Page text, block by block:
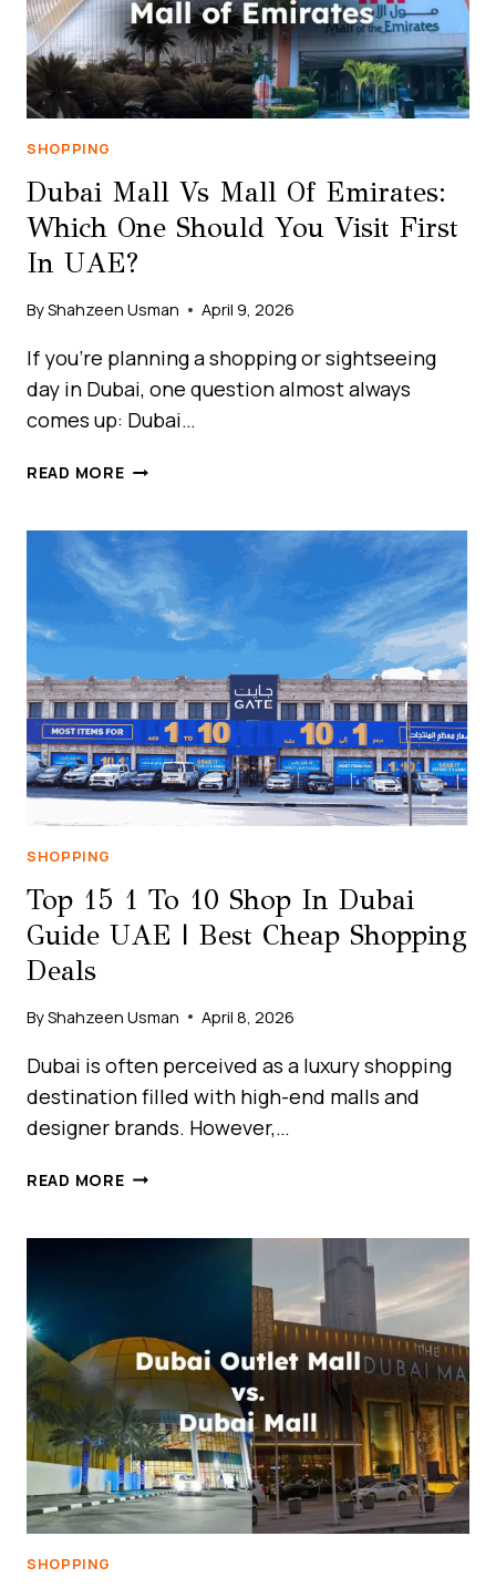
SHOPPING
Dubai Mall Vs Mall Of Emirates:
Which One Should You Visit First
In UAE?
ByShahzeen Usman April 9, 2026
If you’re planning a shopping or sightseeing
day in Dubai, one question almost always
comes up: Dubai…
READ MOREDUBAI
MALL
OF
EMIRATES:
WHICH
SHOULD
YOU
VISIT
FIRST
IN
UAE?
SHOPPING
Top 15 1 To 10 Shop In Dubai
Guide UAE | Best Cheap Shopping
Deals
ByShahzeen Usman April 8, 2026
Dubai is often perceived as a luxury shopping
destination filled with high-end malls and
designer brands. However,…
READ MORETOP
DUBAI
GUIDE
UAE
|
BEST
CHEAP
SHOPPING
DEALS
SHOPPING